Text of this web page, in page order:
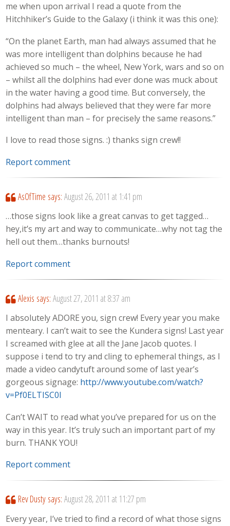
me when upon arrival I read a quote from the
Hitchhiker’s Guide to the Galaxy (i think it was this one):
“On the planet Earth, man had always assumed that he
was more intelligent than dolphins because he had
achieved so much – the wheel, New York, wars and so on
– whilst all the dolphins had ever done was muck about
in the water having a good time. But conversely, the
dolphins had always believed that they were far more
intelligent than man – for precisely the same reasons.”
I love to read those signs. :) thanks sign crew!!
Report comment
AsOfTime says: August 26, 2011 at 1:41 pm
…those signs look like a great canvas to get tagged…
hey,it’s my art and way to communicate…why not tag the
hell out them…thanks burnouts!
Report comment
Alexis says: August 27, 2011 at 8:37 am
I absolutely ADORE you, sign crew! Every year you make
menteary. I can’t wait to see the Kundera signs! Last year
I screamed with glee at all the Jane Jacob quotes. I
suppose i tend to try and cling to ephemeral things, as I
made a video candytuft around some of last year’s
gorgeous signage: http://www.youtube.com/watch?
v=Pf0ELTISC0I
Can’t WAIT to read what you’ve prepared for us on the
way in this year. It’s truly such an important part of my
burn. THANK YOU!
Report comment
Rev Dusty says: August 28, 2011 at 11:27 pm
Every year, I’ve tried to find a record of what those signs